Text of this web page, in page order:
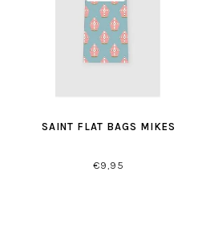
SAINT FLAT BAGS MIKES
€9,95